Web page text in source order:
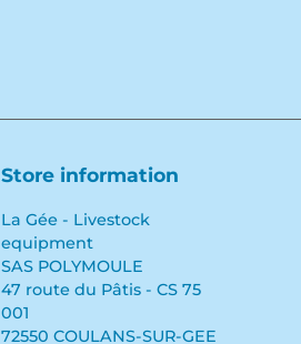
Store information
La Gée - Livestock
equipment
SAS POLYMOULE
47 route du Pâtis - CS 75
001
72550 COULANS-SUR-GEE